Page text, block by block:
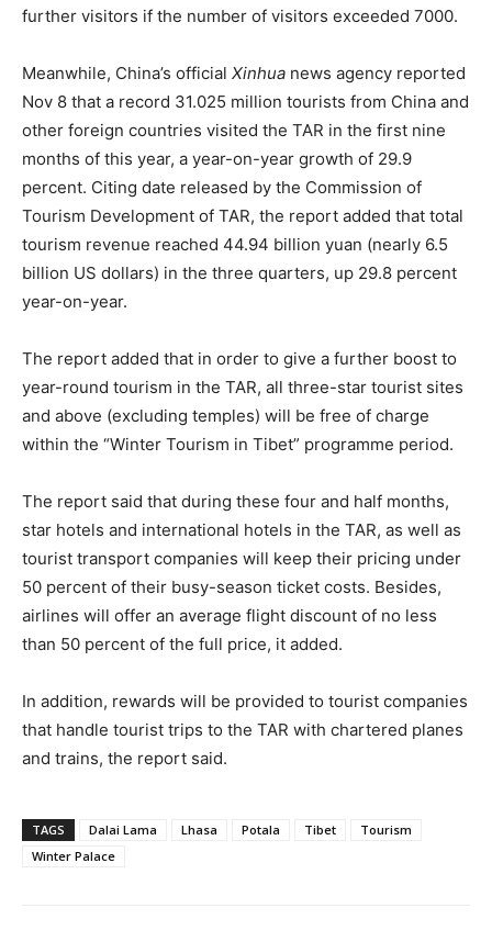
further visitors if the number of visitors exceeded 7000.
Meanwhile, China’s official Xinhua news agency reported
Nov 8 that a record 31.025 million tourists from China and
other foreign countries visited the TAR in the first nine
months of this year, a year-on-year growth of 29.9
percent. Citing date released by the Commission of
Tourism Development of TAR, the report added that total
tourism revenue reached 44.94 billion yuan (nearly 6.5
billion US dollars) in the three quarters, up 29.8 percent
year-on-year.
The report added that in order to give a further boost to
year-round tourism in the TAR, all three-star tourist sites
and above (excluding temples) will be free of charge
within the “Winter Tourism in Tibet” programme period.
The report said that during these four and half months,
star hotels and international hotels in the TAR, as well as
tourist transport companies will keep their pricing under
50 percent of their busy-season ticket costs. Besides,
airlines will offer an average flight discount of no less
than 50 percent of the full price, it added.
In addition, rewards will be provided to tourist companies
that handle tourist trips to the TAR with chartered planes
and trains, the report said.
TAGS Dalai Lama Lhasa Potala Tibet
Tourism
Winter Palace